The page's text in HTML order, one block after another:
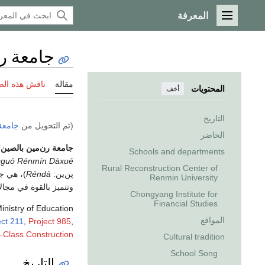
القائمة الرئيسية
المعرفة
المحتويات أخف
التاريخ
الحاضر
Schools and departments
Rural Reconstruction Center of
Renmin University
Chongyang Institute for
Financial Studies
المواقع
Cultural tradition
School Song
جامعة
مقالة ناقش هذه
(تم التحويل من
جامعة رن‌مين بالصين
Rénmín Dàxué
پن‌ين: Réndà)، هي
وتتميز بالقوة في
of Education
211
Project 985
Construction